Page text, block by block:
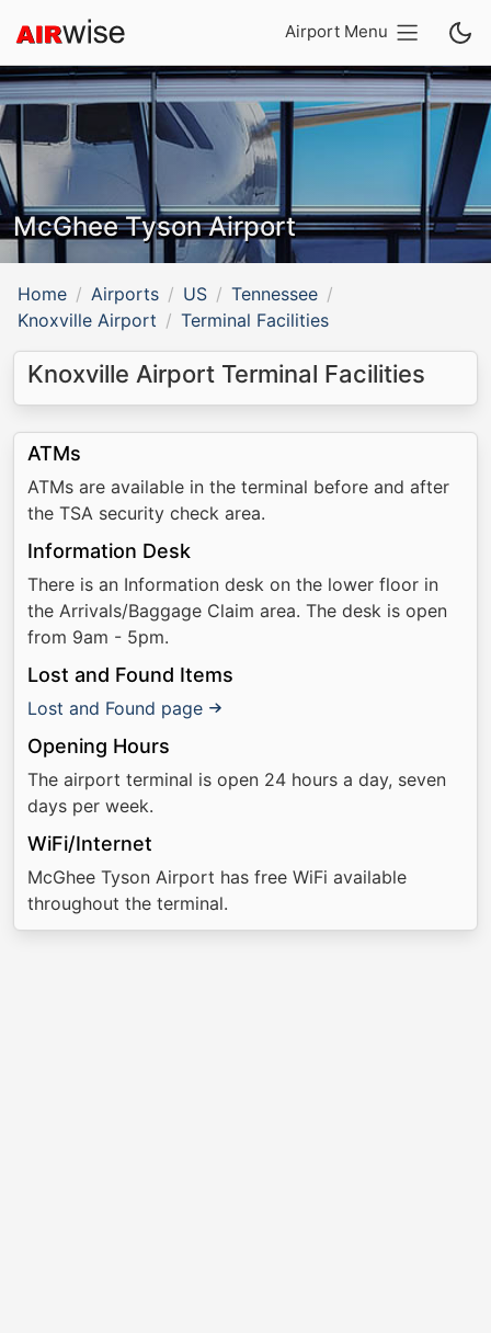
Airport Menu
McGhee Tyson Airport
Home Airports US
Tennessee
Knoxville Airport
Terminal Facilities
Knoxville Airport Terminal Facilities
ATMs
ATMs are available in the terminal before and after
the TSA security check area.
Information Desk
There is an Information desk on the lower floor in
the Arrivals/Baggage Claim area. The desk is open
from 9am - 5pm.
Lost and Found Items
Lost and Found page
Opening Hours
The airport terminal is open 24 hours a day, seven
days per week.
WiFi/Internet
McGhee Tyson Airport has free WiFi available
throughout the terminal.